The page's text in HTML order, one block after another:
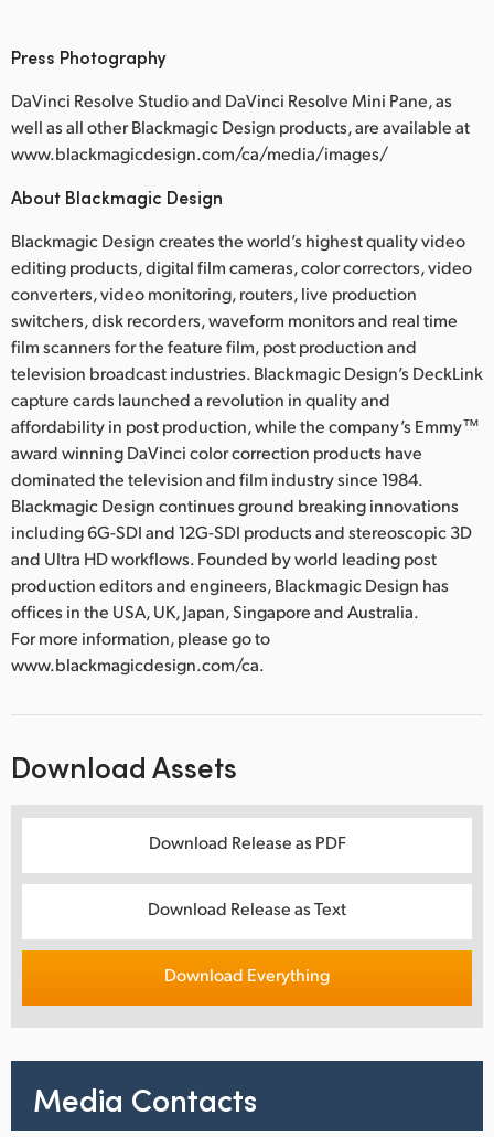
Press Photography
DaVinci Resolve Studio and DaVinci Resolve Mini Pane, as
well as all other Blackmagic Design products, are available at
www.blackmagicdesign.com/ca/media/images/
About Blackmagic Design
Blackmagic Design creates the world’s highest quality video
editing products, digital film cameras, color correctors, video
converters, video monitoring, routers, live production
switchers, disk recorders, waveform monitors and real time
film scanners for the feature film, post production and
television broadcast industries. Blackmagic Design’s DeckLink
capture cards launched a revolution in quality and
affordability in post production, while the company’s Emmy™
award winning DaVinci color correction products have
dominated the television and film industry since 1984.
Blackmagic Design continues ground breaking innovations
including 6G-SDI and 12G-SDI products and stereoscopic 3D
and Ultra HD workflows. Founded by world leading post
production editors and engineers, Blackmagic Design has
offices in the USA, UK, Japan, Singapore and Australia.
For more information, please go to
www.blackmagicdesign.com/ca.
Download Assets
Download Release as PDF
Download Release as Text
Download Everything
Media Contacts